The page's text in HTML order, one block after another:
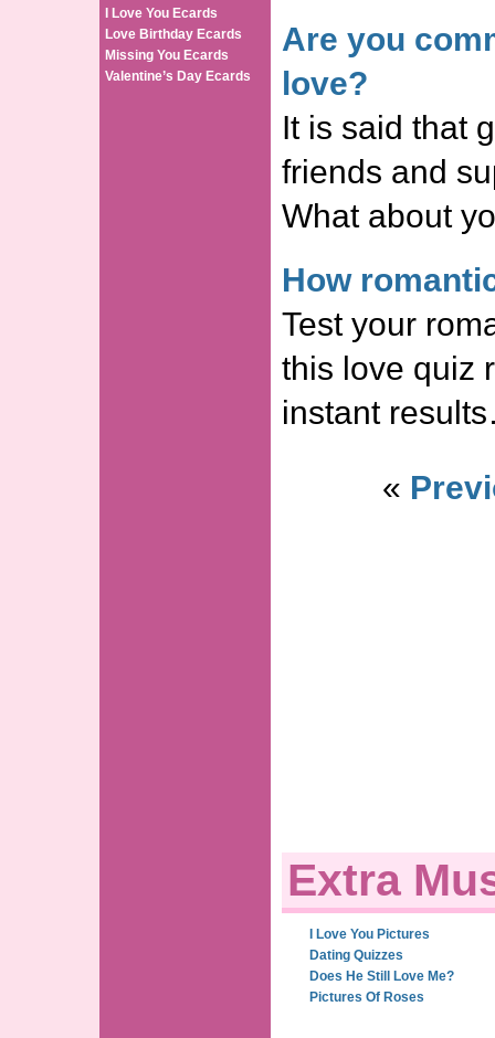
I Love You Ecards
Love Birthday Ecards
Missing You Ecards
Valentine’s Day Ecards
Are you
love?
It is said that
friends and
What about
How
Test your
this love quiz
instant
«
Extra
I Love You Pictures
Dating Quizzes
Does He Still Love Me?
Pictures Of Roses